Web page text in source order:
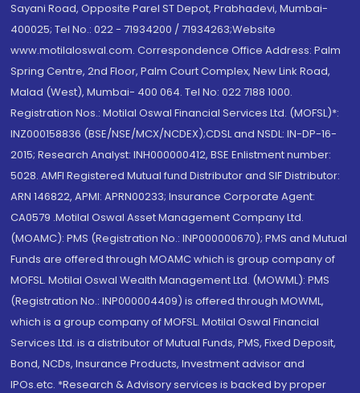
Sayani Road, Opposite Parel ST Depot, Prabhadevi, Mumbai-
400025; Tel No.: 022 - 71934200 / 71934263;Website
www.motilaloswal.com. Correspondence Office Address: Palm
Spring Centre, 2nd Floor, Palm Court Complex, New Link Road,
Malad (West), Mumbai- 400 064. Tel No: 022 7188 1000.
Registration Nos.: Motilal Oswal Financial Services Ltd. (MOFSL)*:
INZ000158836 (BSE/NSE/MCX/NCDEX);CDSL and NSDL: IN-DP-16-
2015; Research Analyst: INH000000412, BSE Enlistment number:
5028. AMFI Registered Mutual fund Distributor and SIF Distributor:
ARN 146822, APMI: APRN00233; Insurance Corporate Agent:
CA0579 .Motilal Oswal Asset Management Company Ltd.
(MOAMC): PMS (Registration No.: INP000000670); PMS and Mutual
Funds are offered through MOAMC which is group company of
MOFSL. Motilal Oswal Wealth Management Ltd. (MOWML): PMS
(Registration No.: INP000004409) is offered through MOWML,
which is a group company of MOFSL. Motilal Oswal Financial
Services Ltd. is a distributor of Mutual Funds, PMS, Fixed Deposit,
Bond, NCDs, Insurance Products, Investment advisor and
IPOs.etc. *Research & Advisory services is backed by proper